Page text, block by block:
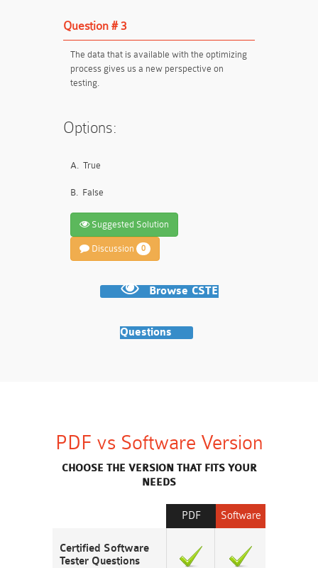
Question # 3
The data that is available with the optimizing
process gives us a new perspective on
testing.
Options:
A. True
B. False
Suggested Solution
Discussion 0
Browse CSTE
Questions
PDF vs Software Version
CHOOSE THE VERSION THAT FITS YOUR
NEEDS
Software
PDF
Certified Software
Tester Questions